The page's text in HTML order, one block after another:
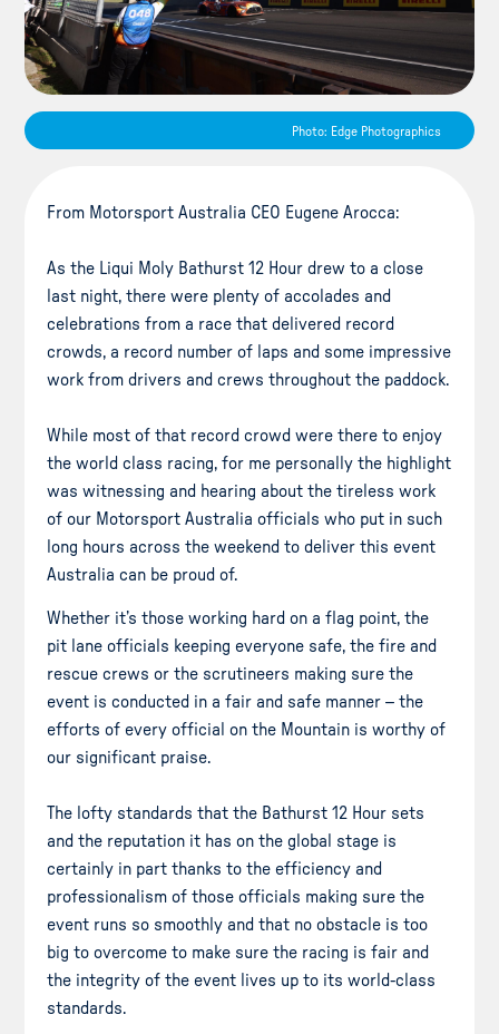
Photo: Edge Photographics
From Motorsport Australia CEO Eugene Arocca:
As the Liqui Moly Bathurst 12 Hour drew to a close
last night, there were plenty of accolades and
celebrations from a race that delivered record
crowds, a record number of laps and some impressive
work from drivers and crews throughout the paddock.
While most of that record crowd were there to enjoy
the world class racing, for me personally the highlight
was witnessing and hearing about the tireless work
of our Motorsport Australia officials who put in such
long hours across the weekend to deliver this event
Australia can be proud of.
Whether it’s those working hard on a flag point, the
pit lane officials keeping everyone safe, the fire and
rescue crews or the scrutineers making sure the
event is conducted in a fair and safe manner – the
efforts of every official on the Mountain is worthy of
our significant praise.
The lofty standards that the Bathurst 12 Hour sets
and the reputation it has on the global stage is
certainly in part thanks to the efficiency and
professionalism of those officials making sure the
event runs so smoothly and that no obstacle is too
big to overcome to make sure the racing is fair and
the integrity of the event lives up to its world-class
standards.